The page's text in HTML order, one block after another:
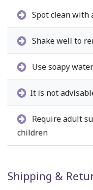
Spot clean with
Shake well to
Use soapy
It is not
Require adult
children
Shipping &